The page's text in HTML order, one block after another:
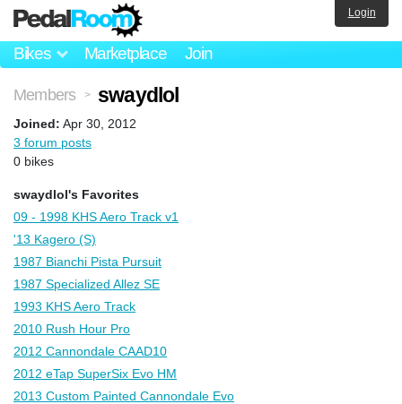
Bikes Marketplace Join
Login
Members > swaydlol
Joined: Apr 30, 2012
3 forum posts
0 bikes
swaydlol's Favorites
09 - 1998 KHS Aero Track v1
'13 Kagero (S)
1987 Bianchi Pista Pursuit
1987 Specialized Allez SE
1993 KHS Aero Track
2010 Rush Hour Pro
2012 Cannondale CAAD10
2012 eTap SuperSix Evo HM
2013 Custom Painted Cannondale Evo